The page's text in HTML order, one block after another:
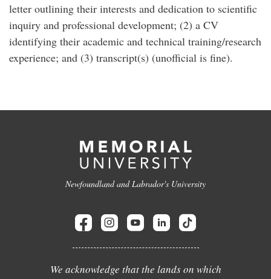
letter outlining their interests and dedication to scientific
inquiry and professional development; (2) a CV
identifying their academic and technical training/research
experience; and (3) transcript(s) (unofficial is fine).
Newfoundland and Labrador's University
We acknowledge that the lands on which